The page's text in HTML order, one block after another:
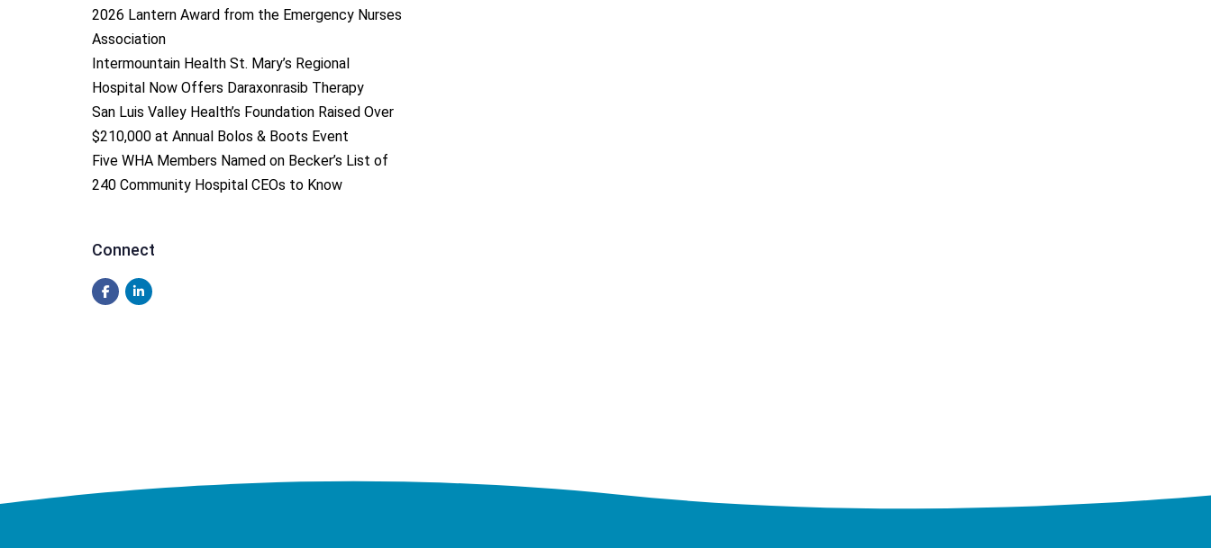
2026 Lantern Award from the Emergency Nurses
Association
Intermountain Health St. Mary’s Regional
Hospital Now Offers Daraxonrasib Therapy
San Luis Valley Health’s Foundation Raised Over
$210,000 at Annual Bolos & Boots Event
Five WHA Members Named on Becker’s List of
240 Community Hospital CEOs to Know
Connect